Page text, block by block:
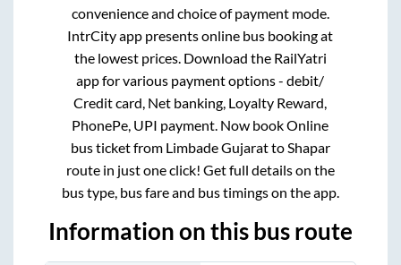
convenience and choice of payment mode.
IntrCity app presents online bus booking at
the lowest prices. Download the RailYatri
app for various payment options - debit/
Credit card, Net banking, Loyalty Reward,
PhonePe, UPI payment. Now book Online
bus ticket from Limbade Gujaratto Shapar
route in just one click! Get full details on the
bus type, bus fare and bus timings on the app.
Information on this bus route